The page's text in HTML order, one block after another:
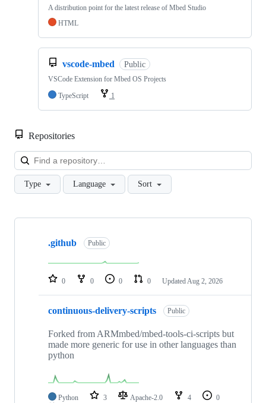
A distribution point for the latest release of Mbed Studio
HTML
vscode-mbed Public
VSCode Extension for Mbed OS Projects
TypeScript
1
Repositories
Type Language Sort
Showing
repositories
.github Public
0 0 0 0 Updated Aug 2, 2026
continuous-delivery-scripts Public
Forked from ARMmbed/mbed-tools-ci-scripts but
made more generic for use in other languages than
python
Python 3 Apache-2.0 4
0